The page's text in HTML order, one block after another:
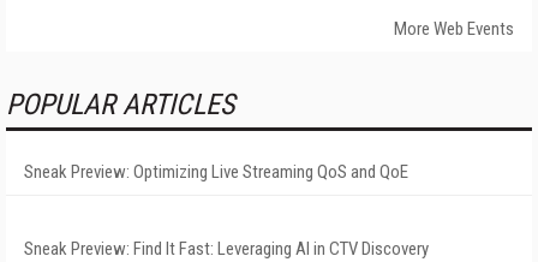
More Web Events
POPULAR ARTICLES
Sneak Preview: Optimizing Live Streaming QoS and QoE
Sneak Preview: Find It Fast: Leveraging AI in CTV Discovery